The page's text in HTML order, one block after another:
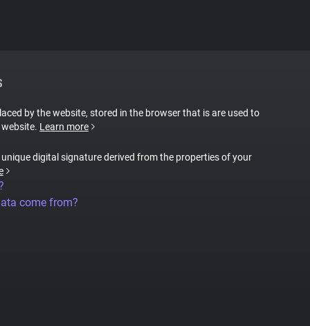
by the website, stored in the browser that is are used to
Learn more
digital signature derived from the properties of your
come from?